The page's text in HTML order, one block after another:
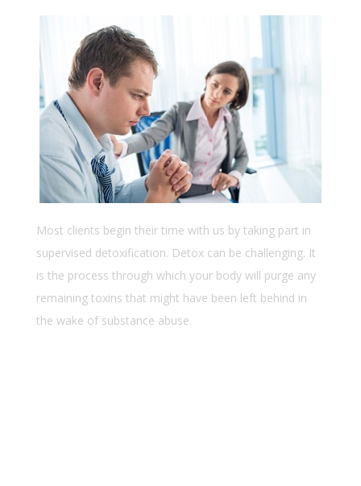
Most clients begin their time with us by taking part in
supervised detoxification. Detox can be challenging. It
is the process through which your body will purge any
remaining toxins that might have been left behind in
the wake of substance abuse.